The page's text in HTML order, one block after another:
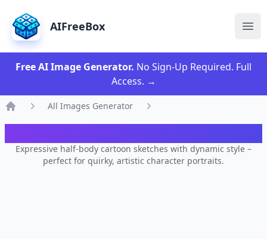
AIFreeBox
Free AI Image Generator. No Sign-Up Required. Full
Access. →
All Images Generator
Expressive half-body cartoon sketches with dynamic style –
perfect for quirky, artistic character portraits.